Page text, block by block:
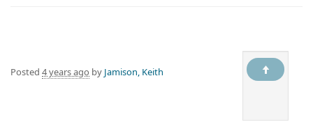
Posted 4 years ago by Jamison, Keith